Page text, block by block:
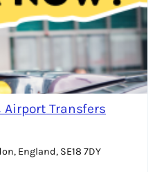
Transfers
England, SE18 7DY